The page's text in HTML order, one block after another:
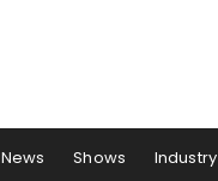
News Shows Industry